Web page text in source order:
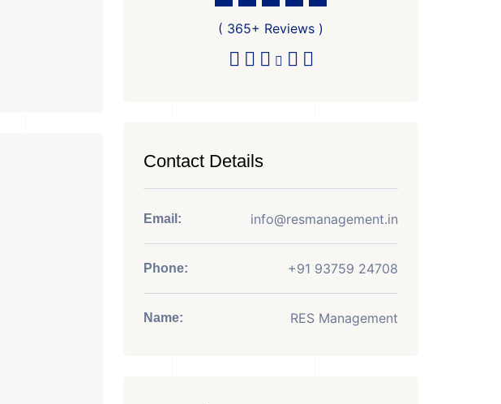
( 365+ Reviews )
Contact Details
Email: info@resmanagement.in
Phone: +91 93759 24708
Name: RES Management